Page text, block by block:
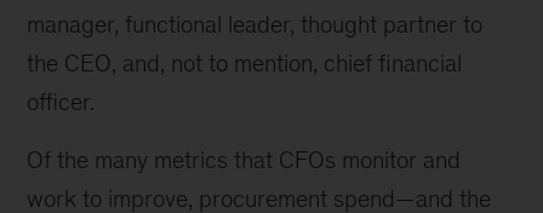
manager, functional leader, thought partner to
the CEO, and, not to mention, chief financial
officer.
Of the many metrics that CFOs monitor and
work to improve, procurement spend—and the